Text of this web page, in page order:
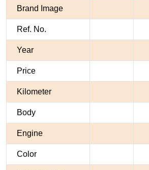
Brand Image
Ref. No.
Year
Price
Kilometer
Body
Engine
Color